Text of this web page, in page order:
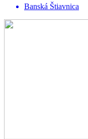
Banská Štiavnica